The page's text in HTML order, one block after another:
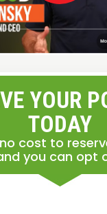
YOUR
TODAY
cost to
you can opt